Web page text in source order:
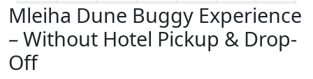
Mleiha Dune Buggy Experience
– Without Hotel Pickup & Drop-
Off
24 25 26 27 28 29 30